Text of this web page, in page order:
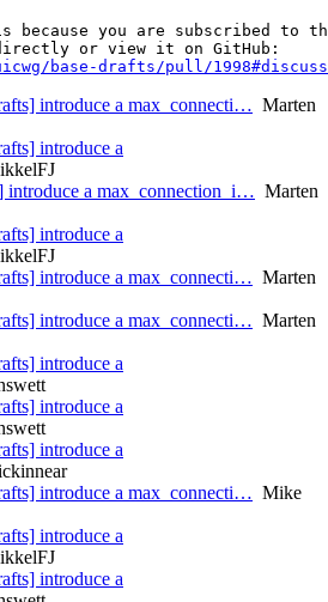
because you are subscribed to
base-drafts/pull/
introduce a max_connecti… Marten
introduce a
introduce a max_connection_i… Marten
introduce a
introduce a max_connecti… Marten
introduce a max_connecti… Marten
introduce a
introduce a
introduce a
introduce a max_connecti… Mike
introduce a
introduce a